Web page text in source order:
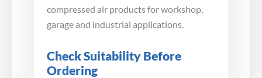
compressed air products for workshop,
garage and industrial applications.
Check Suitability Before
Ordering